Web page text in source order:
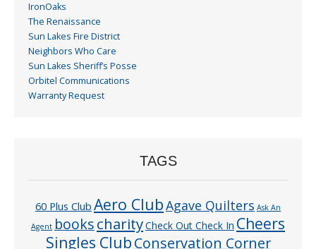
IronOaks
The Renaissance
Sun Lakes Fire District
Neighbors Who Care
Sun Lakes Sheriff’s Posse
Orbitel Communications
Warranty Request
TAGS
60 Plus Club Aero ClubAgave Quilters Ask An
Agent bookscharityCheck Out Check In Cheers
Singles ClubConservation Corner